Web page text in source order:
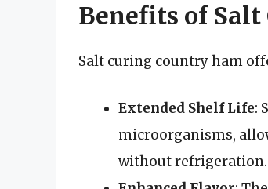
Benefits of
Salt curing country ham
Extended Shelf Life:
microorganisms,
without refrigeration.